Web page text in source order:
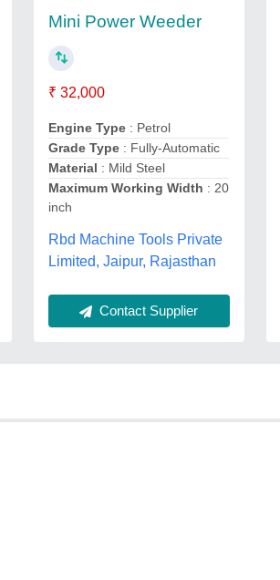
Mini Power Weeder
₹ 32,000
Engine Type : Petrol
Grade Type : Fully-Automatic
Material : Mild Steel
Maximum Working Width : 20
inch
Rbd Machine Tools Private
Limited, Jaipur, Rajasthan
Contact Supplier